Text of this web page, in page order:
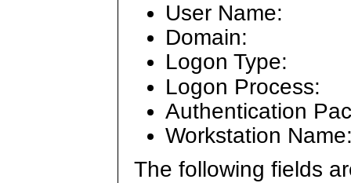
User Name:
Domain:
Logon Type:
Logon Process:
Authentication
Workstation
The following fields